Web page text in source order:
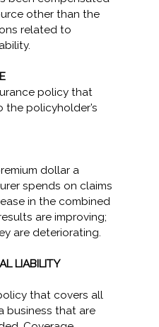
other than the
related to
policy that
the policyholder’s
dollar a
spends on claims
in the combined
are improving;
are deteriorating.
LIABILITY
that covers all
business that are